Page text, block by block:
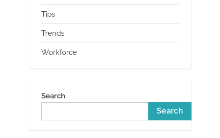
Tips
Trends
Workforce
Search
Search